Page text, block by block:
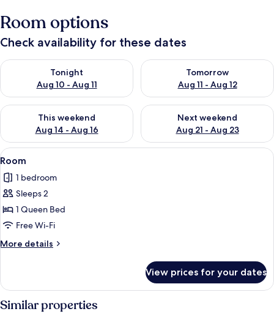
Room options
Check availability for these dates
Tonight
Aug 10 - Aug 11
Check availability for tonight Aug 10 - Aug 11
Tomorrow
Aug 11 - Aug 12
Check availability for
This weekend
Aug 14 - Aug 16
Check availability for this weekend Aug 14 - Aug 16
Next weekend
Aug 21 - Aug 23
Check availability for next
View
all
photos
for
Room
A bedroom with a large sliding glass
12
Room
1 bedroom
Sleeps 2
1 Queen Bed
Free Wi-Fi
More details
More
View prices for your dates
Similar properties